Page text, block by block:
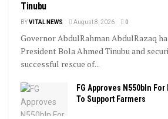
Tinubu
BYVITAL NEWS August 8, 2026 0
Governor AbdulRahman AbdulRazaq
President Bola Ahmed Tinubu and
successful rescue of...
FG Approves N550bln
To Support Farmers